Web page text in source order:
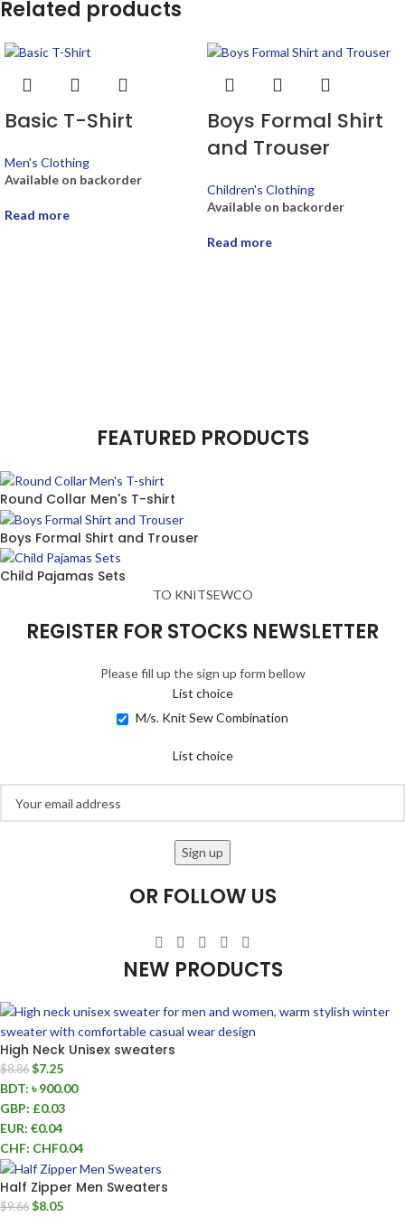
Related products
Basic T-Shirt
Men's Clothing
Available on backorder
Read more
Boys Formal Shirt
and Trouser
Children's Clothing
Available on backorder
Read more
FEATURED PRODUCTS
Round Collar Men's T-shirt
Boys Formal Shirt and Trouser
Child Pajamas Sets
TO KNITSEWCO
REGISTER FOR STOCKS NEWSLETTER
Please fill up the sign up form bellow
List choice
M/s. Knit Sew Combination
List choice
OR FOLLOW US
NEW PRODUCTS
High Neck Unisex sweaters
$8.86 $7.25
BDT: ৳ 900.00
GBP: £0.03
EUR: €0.04
CHF: CHF0.04
Half Zipper Men Sweaters
$9.66 $8.05